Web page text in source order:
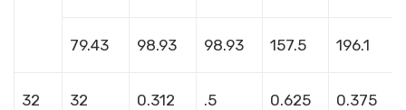
79.43 98.93 98.93 157.5 196.1
32 32 0.312 .5 0.625 0.375